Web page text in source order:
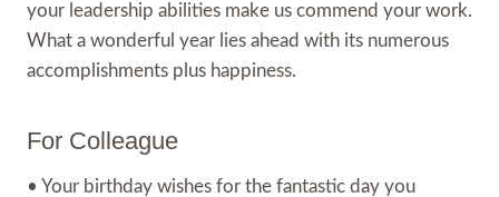
your leadership abilities make us commend your work.
What a wonderful year lies ahead with its numerous
accomplishments plus happiness.
For Colleague
• Your birthday wishes for the fantastic day you